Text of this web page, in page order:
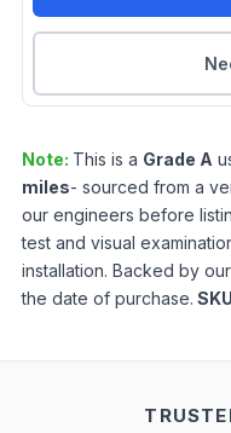
Note: This is a Grade A
miles- sourced from a
our engineers before
test and visual
installation. Backed by
the date of purchase.